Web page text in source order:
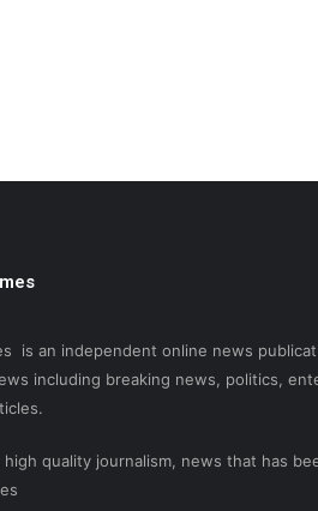
is an independent online news
including breaking news, politics,
high quality journalism, news that has